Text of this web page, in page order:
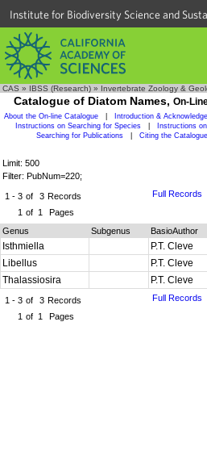
Institute for Biodiversity Science and
CAS » IBSS (Research) » Invertebrate Zoology &
Catalogue of Diatom Names, On-
About the On-line Catalogue Introduction &
Instructions on Searching for Species
Instructions
Searching for Publications
Citing the
Limit: 500
Filter: PubNum=220;
1 - 3 of 3 Records
1 of 1 Pages
Full Records
Genus Subgenus BasioAuthor
Isthmiella P.T. Cleve
Libellus
P.T. Cleve
Thalassiosira
P.T. Cleve
1 - 3 of 3 Records
1 of 1 Pages
Full Records